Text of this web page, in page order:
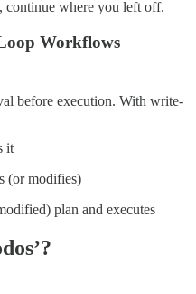
continue where you left off.
Workflows
before execution. With write-
it
(or modifies)
plan and executes